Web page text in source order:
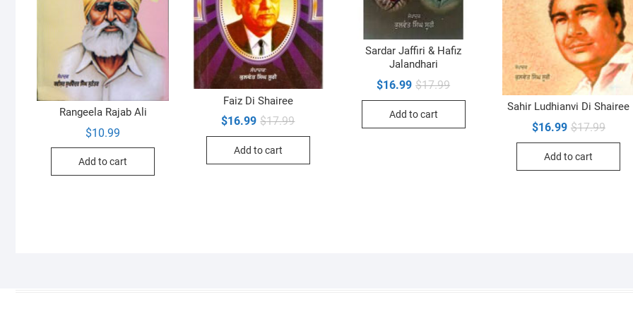
Rangeela Rajab Ali
$10.99
Add to cart
Faiz Di Shairee
$17.99Original
$16.99
Current
Add to cart
Sardar Jaffiri & Hafiz
Jalandhari
$17.99Original
was:
$16.99
Current
is:
Add to cart
Sahir Ludhianvi Di Shairee
$17.99
was:
$16.99
Current
is:
Add to cart